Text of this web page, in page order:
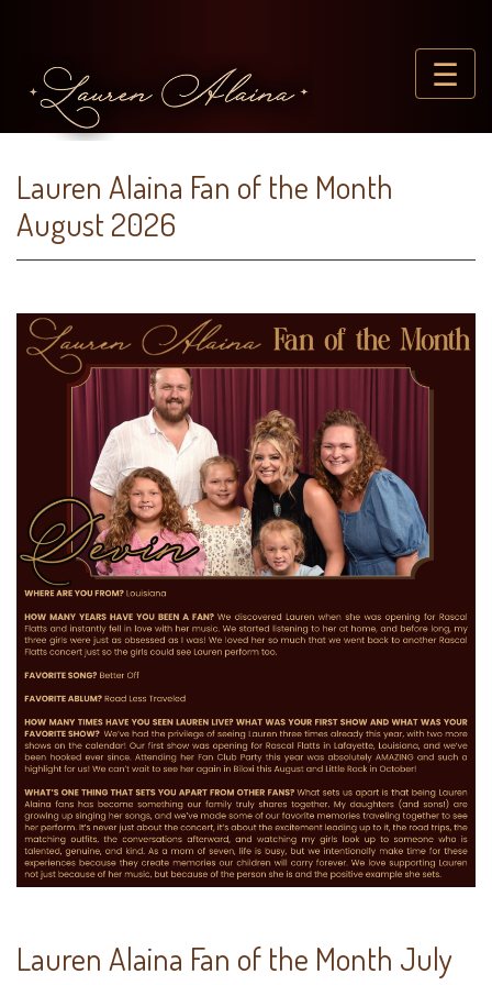
☰
Lauren Alaina Fan of the Month
August 2026
Lauren Alaina Fan of the Month July